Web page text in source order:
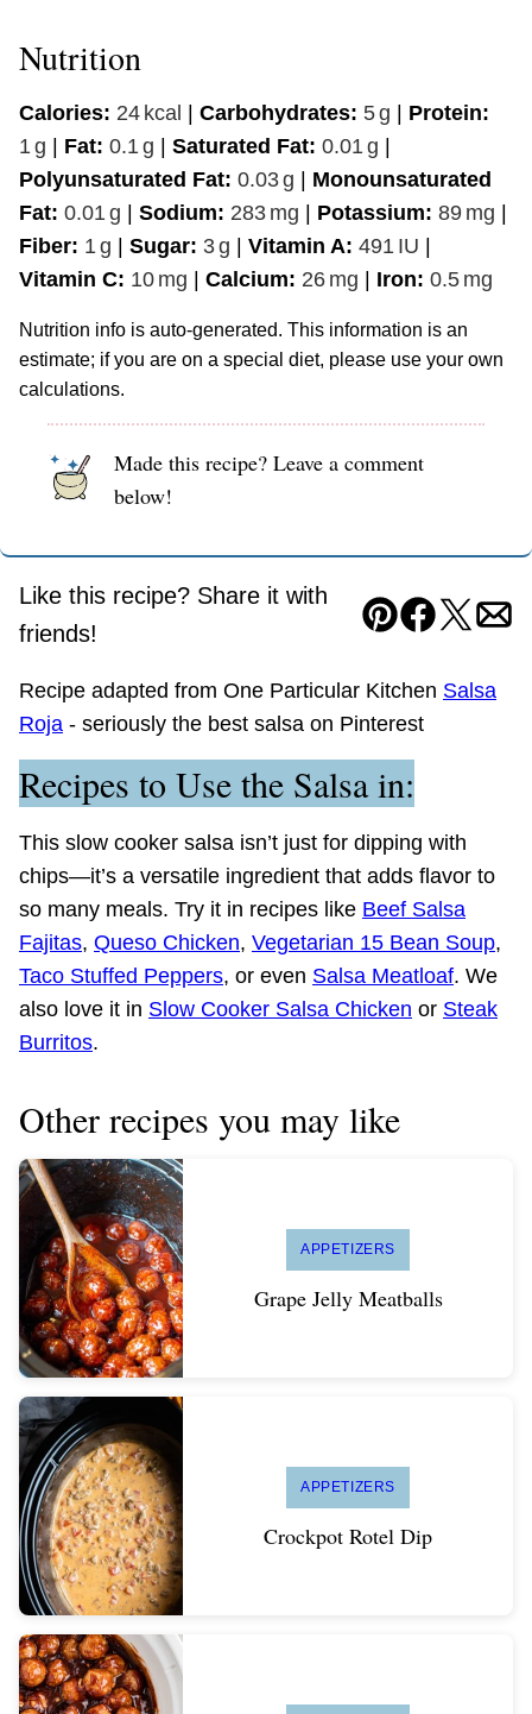
Nutrition
Calories: 24 kcal | Carbohydrates: 5g | Protein:
1 g | Fat: 0.1 g | Saturated Fat: 0.01 g |
Polyunsaturated Fat: 0.03g | Monounsaturated
Fat: 0.01 g | Sodium: 283 mg | Potassium: 89 mg |
Fiber: 1 g | Sugar: 3g | Vitamin A: 491 IU |
Vitamin C: 10 mg | Calcium: 26 mg | Iron: 0.5 mg
Nutrition info is auto-generated. This information is an
estimate; if you are on a special diet, please use your own
calculations.
Made this recipe? Leave a comment
below!
Like this recipe? Share it with
friends!
Pin Facebook
Tweet
Recipe adapted from One Particular Kitchen Salsa
Roja - seriously the best salsa on Pinterest
Recipes to Use the Salsa in:
This slow cooker salsa isn’t just for dipping with
chips—it’s a versatile ingredient that adds flavor to
so many meals. Try it in recipes like Beef Salsa
Fajitas, Queso Chicken, Vegetarian 15 Bean Soup,
Taco Stuffed Peppers, or even Salsa Meatloaf. We
also love it in Slow Cooker Salsa Chicken or Steak
Burritos.
Other recipes you may like
APPETIZERS
Grape Jelly Meatballs
APPETIZERS
Crockpot Rotel Dip